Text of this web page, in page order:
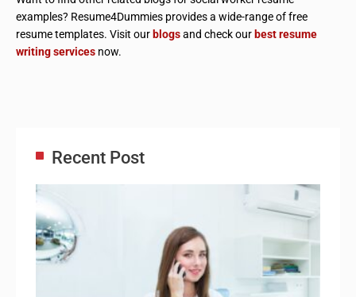
examples? Resume4Dummies provides a wide-range of free
resume templates. Visit our blogsand check our best resume
writing services now.
Recent Post